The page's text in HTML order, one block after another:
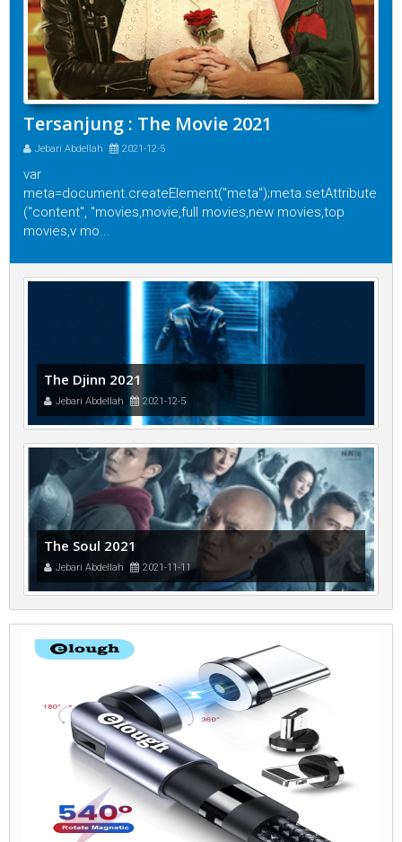
Tersanjung : The Movie 2021
Jebari Abdellah 2021-12-5
var
meta=document.createElement("meta");meta.setAttribute
("content", "movies,movie,full movies,new movies,top
movies,v mo...
The Djinn 2021
Jebari Abdellah 2021-12-5
The Soul 2021
Jebari Abdellah 2021-11-11